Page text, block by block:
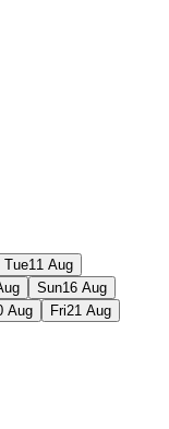
Tue11 Aug
Sun16 Aug
Aug Fri21 Aug